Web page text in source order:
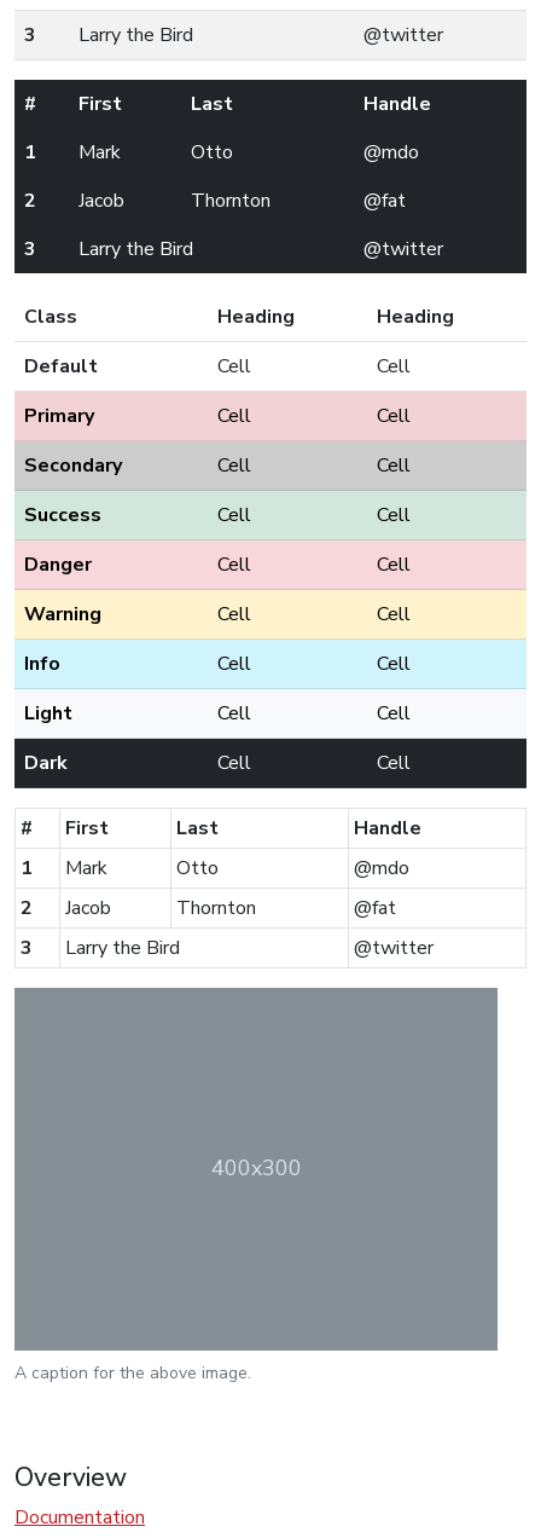
3
Larry the Bird @twitter
# First Last
Handle
1
Mark Otto
@mdo
2
Jacob Thornton
@fat
3
Larry the Bird @twitter
Class Heading
Heading
Default
Cell
Cell
Primary
Cell
Cell
Secondary
Cell
Cell
Success
Cell
Cell
Danger
Cell
Cell
Warning
Cell
Cell
Info
Cell
Cell
Light
Cell
Cell
Dark
Cell Cell
# First Last
Handle
1
Mark Otto
@mdo
2
Jacob Thornton
@fat
3
Larry the Bird @twitter
400x300
A caption for the above image.
Overview
Documentation